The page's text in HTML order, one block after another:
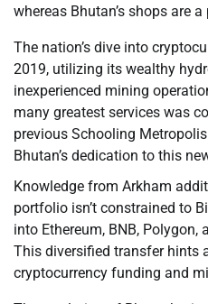
whereas Bhutan’s shops are
The nation’s dive into
2019, utilizing its wealthy
inexperienced mining
many greatest services was
previous Schooling
Bhutan’s dedication to this
Knowledge from Arkham
portfolio isn’t constrained to
into Ethereum, BNB, Polygon,
This diversified transfer hints
cryptocurrency funding and